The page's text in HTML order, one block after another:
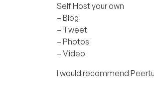
Self Host your own
– Blog
– Tweet
– Photos
– Video
I would recommend